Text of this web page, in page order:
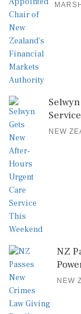
NEW
NZ
NEW